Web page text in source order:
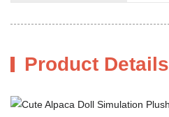
Product Details